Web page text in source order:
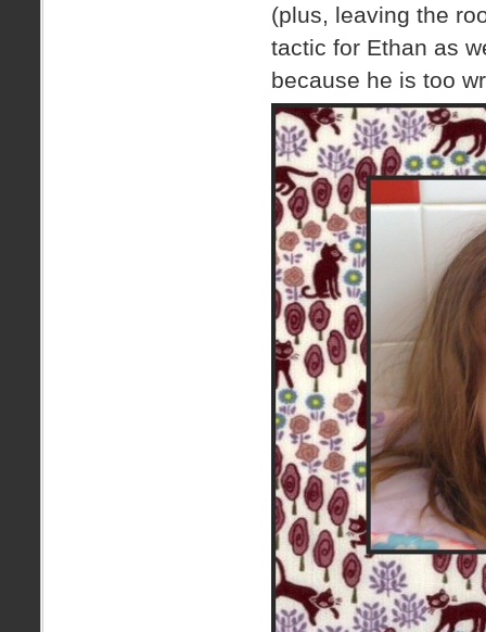
(plus, leaving the
tactic for Ethan as
because he is too